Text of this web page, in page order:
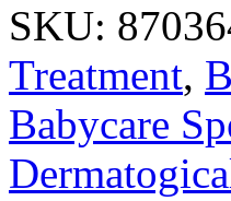
SKU:
Treatment,
Babycare